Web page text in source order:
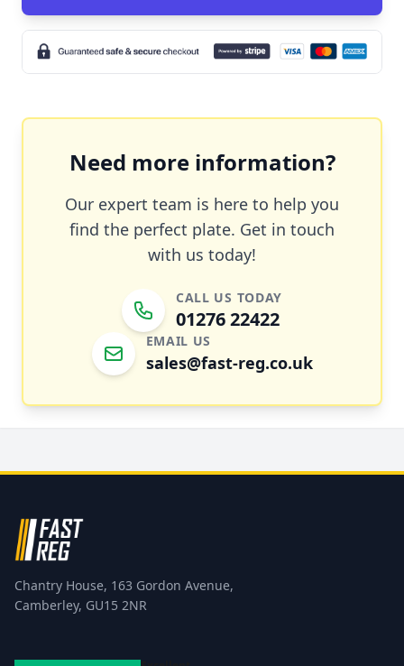
Need more information?
Our expert team is here to help you
find the perfect plate. Get in touch
with us today!
CALL US TODAY
01276 22422
EMAIL US
sales@fast-reg.co.uk
Chantry House, 163 Gordon Avenue,
Camberley, GU15 2NR